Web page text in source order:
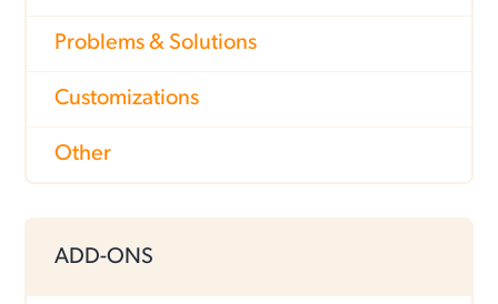
Problems & Solutions
Customizations
Other
ADD-ONS